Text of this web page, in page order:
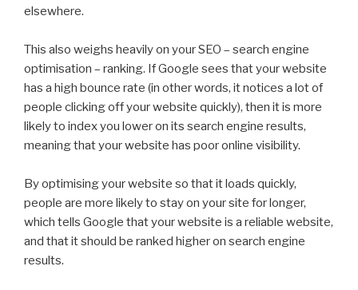
elsewhere.
This also weighs heavily on your SEO – search engine
optimisation – ranking. If Google sees that your website
has a high bounce rate (in other words, it notices a lot of
people clicking off your website quickly), then it is more
likely to index you lower on its search engine results,
meaning that your website has poor online visibility.
By optimising your website so that it loads quickly,
people are more likely to stay on your site for longer,
which tells Google that your website is a reliable website,
and that it should be ranked higher on search engine
results.